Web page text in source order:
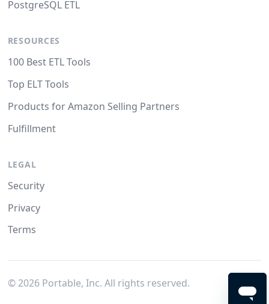
PostgreSQL ETL
RESOURCES
100 Best ETL Tools
Top ELT Tools
Products for Amazon Selling Partners
Fulfillment
LEGAL
Security
Privacy
Terms
© 2026Portable, Inc. All rights reserved.